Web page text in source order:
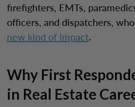
firefighters, EMTs,
officers, and dispatchers,
new kind of impact.
Why First
in Real Estate